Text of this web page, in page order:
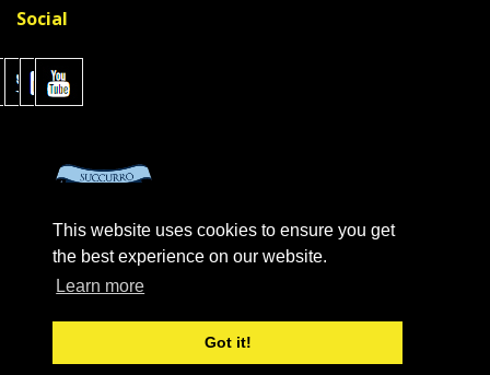
This website uses cookies to ensure you get
the best experience on our website.
Learn more
Got it!
Social